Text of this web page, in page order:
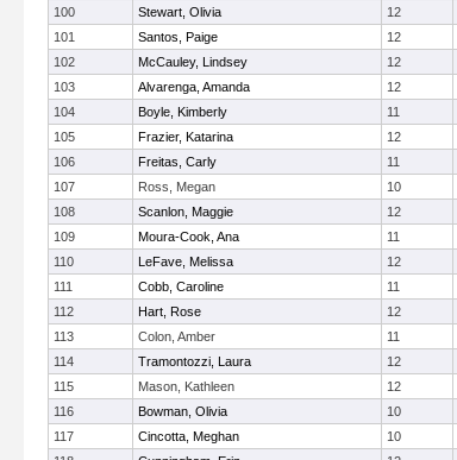
100
Stewart, Olivia 12
101
Santos, Paige 12
102
McCauley, Lindsey 12
103
Alvarenga, Amanda 12
104
Boyle, Kimberly 11
105
Frazier, Katarina 12
106
Freitas, Carly 11
107
Ross, Megan 10
108
Scanlon, Maggie 12
109
Moura-Cook, Ana 11
110
LeFave, Melissa 12
111
Cobb, Caroline 11
112
Hart, Rose 12
113
Colon, Amber 11
114
Tramontozzi, Laura 12
115
Mason, Kathleen 12
116
Bowman, Olivia 10
117
Cincotta, Meghan 10